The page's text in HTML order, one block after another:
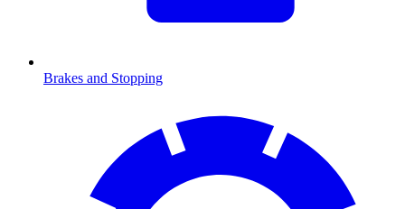
Brakes and Stopping